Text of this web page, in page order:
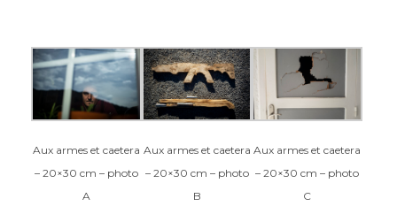
Aux armes et caetera
– 20×30 cm – photo
A
Aux armes et caetera
– 20×30 cm – photo
B
Aux armes et caetera
– 20×30 cm – photo
C